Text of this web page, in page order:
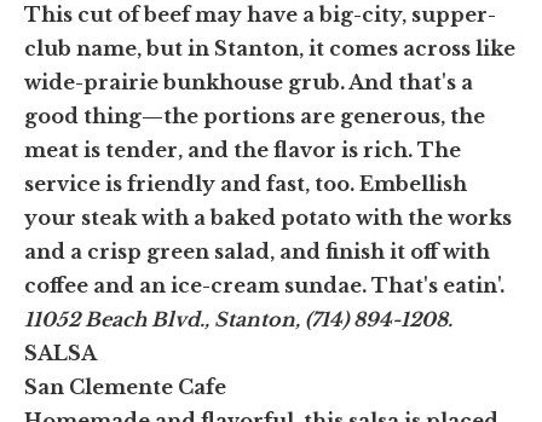
This cut of beef may have a big-city, supper-
club name, but in Stanton, it comes across like
wide-prairie bunkhouse grub. And that's a
good thing—the portions are generous, the
meat is tender, and the flavor is rich. The
service is friendly and fast, too. Embellish
your steak with a baked potato with the works
and a crisp green salad, and finish it off with
coffee and an ice-cream sundae. That's eatin'.
11052 Beach Blvd., Stanton, (714) 894-1208.
SALSA
San Clemente Cafe